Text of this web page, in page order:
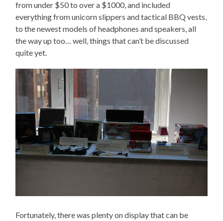
from under $50 to over a $1000, and included
everything from unicorn slippers and tactical BBQ vests,
to the newest models of headphones and speakers, all
the way up too… well, things that can’t be discussed
quite yet.
Fortunately, there was plenty on display that can be